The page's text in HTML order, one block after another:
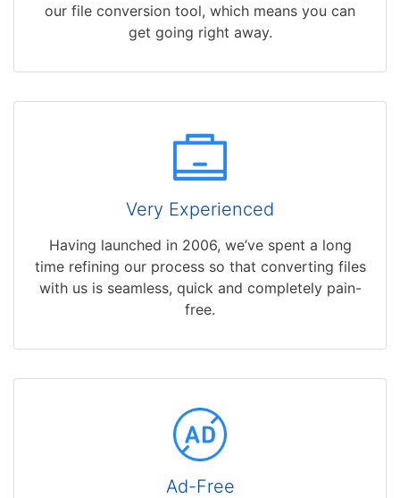
our file conversion tool, which means you can
get going right away.
Very Experienced
Having launched in 2006, we’ve spent a long
time refining our process so that converting files
with us is seamless, quick and completely pain-
free.
Ad-Free